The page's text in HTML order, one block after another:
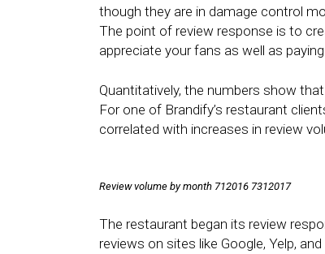
though they are in damage control
The point of review response is to
appreciate your fans as well as
Quantitatively, the numbers show
For one of Brandify’s restaurant
correlated with increases in review
Review volume by month 712016 7312017
The restaurant began its review
reviews on sites like Google, Yelp,